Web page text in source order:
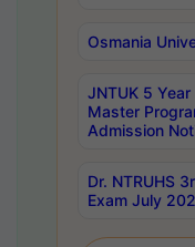
Osmania
JNTUK 5
Master
Admission
Dr. NTRUHS
Exam July